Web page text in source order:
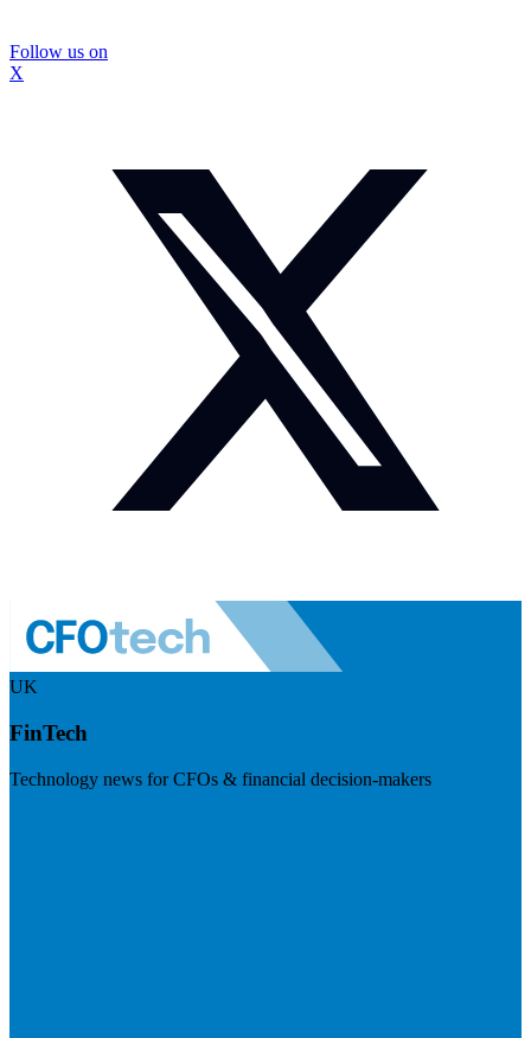
Follow us on
X
UK
FinTech
Technology news for CFOs & financial decision-makers